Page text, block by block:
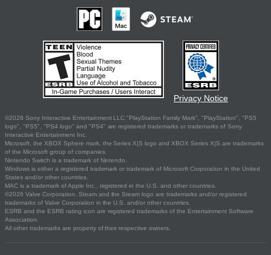
Privacy Notice
©2026 Sony Interactive Entertainment LLC."PlayStation Family Mark", "PlayStation", "PS5
logo", "PS5", "PS4 logo" and "PS4" are registered trademarks or trademarks of Sony
Interactive Entertainment Inc.
Microsoft, the XBOX Sphere mark, the Series X|S logo and XBOX Series X|S are trademarks
of the Microsoft group of companies.
Nintendo Switch is a trademark of Nintendo.
Windows is either a registered trademark or trademark of Microsoft Corporation in the United
States and/or other countries.
MAC is a trademark of Apple Inc., registered in the U.S. and other countries.
©2026 Valve Corporation. Steam and the Steam logo are trademarks and/or registered
trademarks of Valve Corporation in the U.S. and/or other countries.
ESRB and the ESRB rating icon are registered trademarks of the Entertainment Software
Association.
All other trademarks are property of their respective owners.